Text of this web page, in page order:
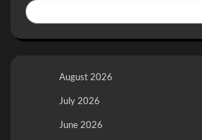
August 2026
July 2026
June 2026